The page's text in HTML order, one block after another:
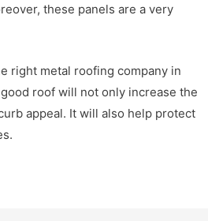
these panels are a very
right metal roofing company in
roof will not only increase the
appeal. It will also help protect